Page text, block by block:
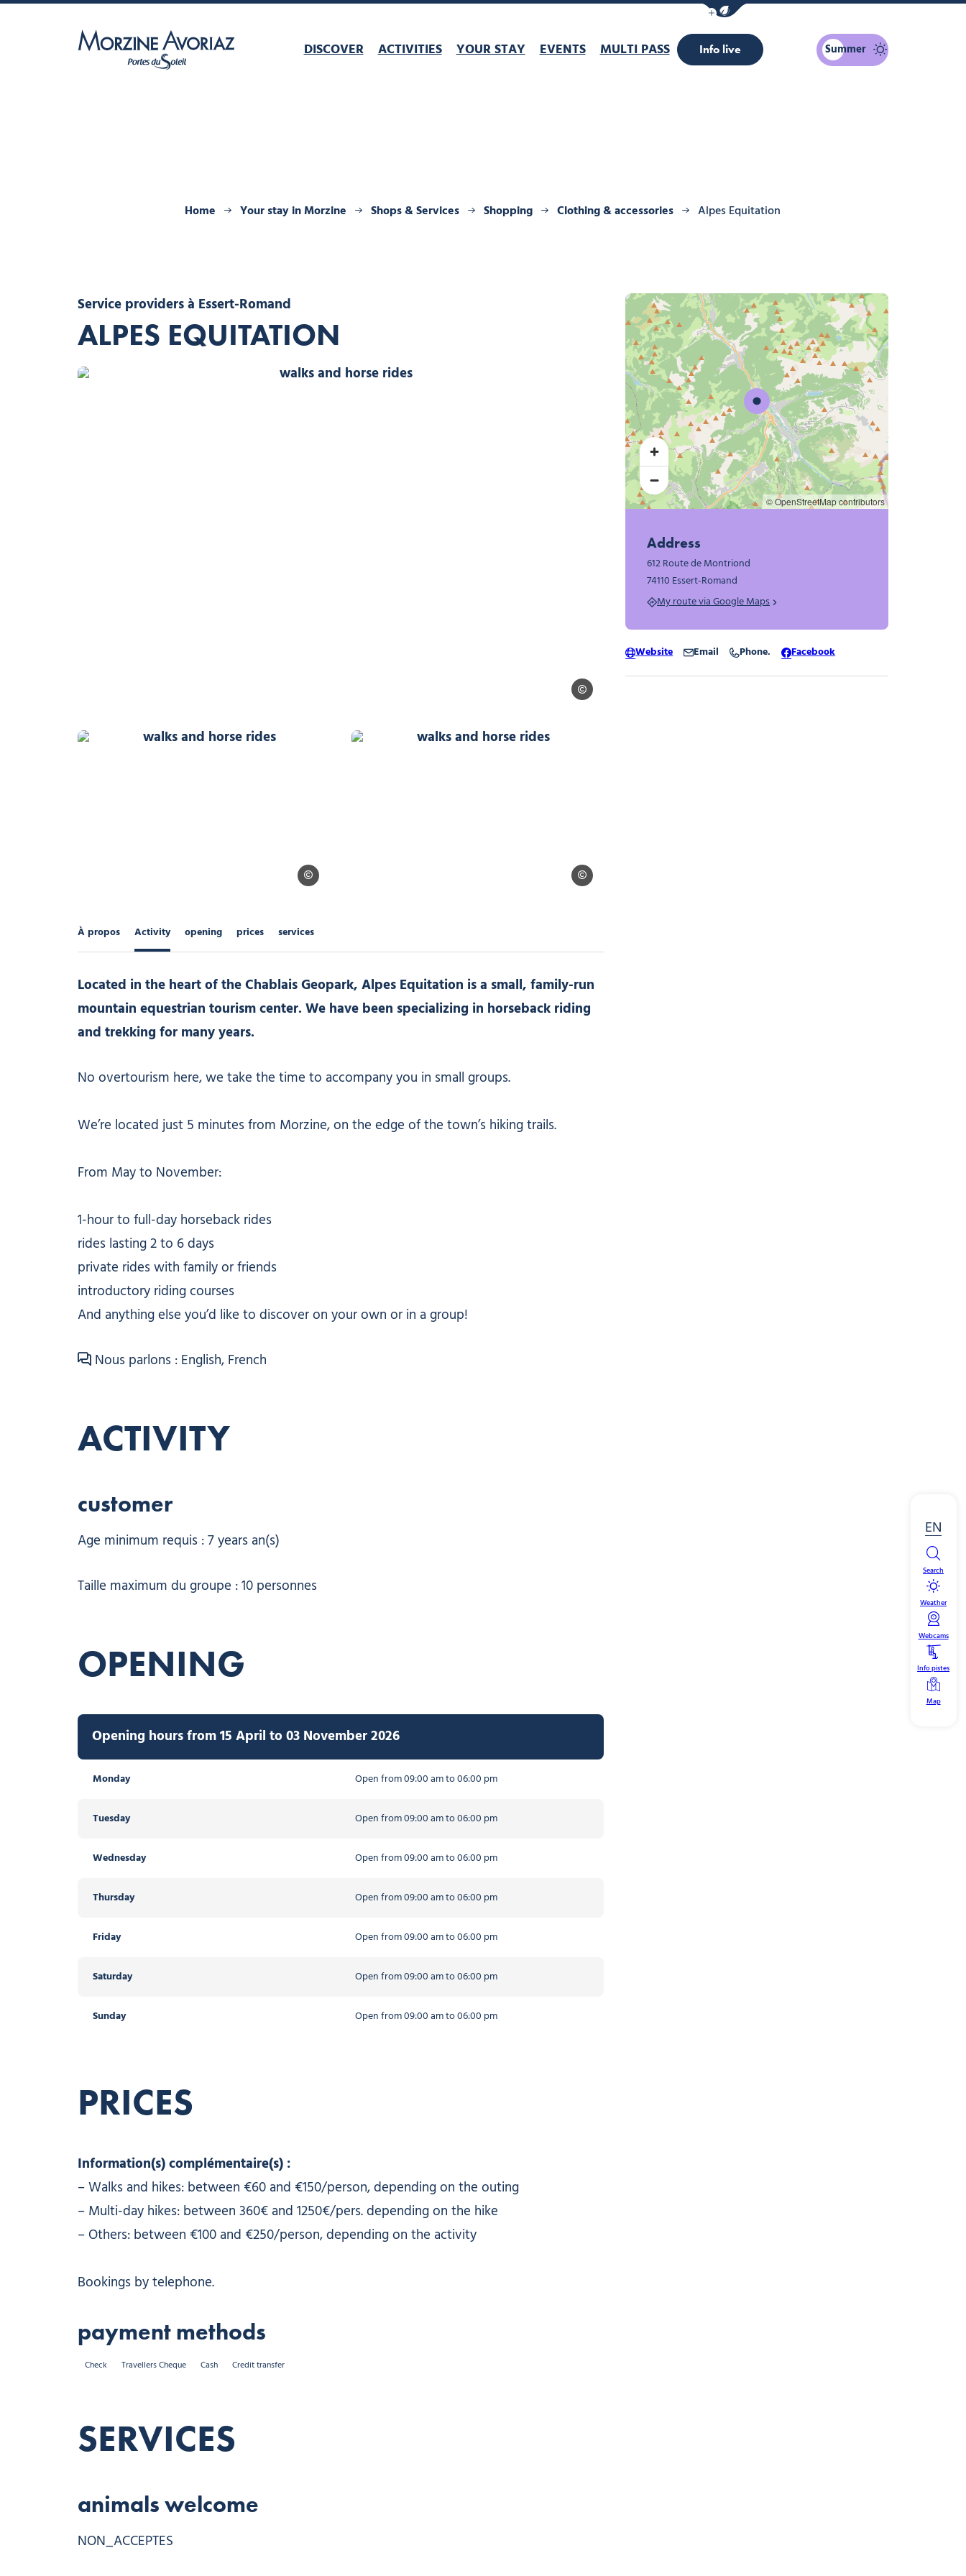
Show / Hide eco mode navigation bar
DISCOVER ACTIVITIES YOUR STAY EVENTS MULTI PASS Info live Summer
Home Your stay in Morzine Shops & Services Shopping Clothing & accessories Alpes Equitation
EN
Search
Weather
Webcams
Info pistes
Map
Service providersà Essert-Romand
ALPES EQUITATION
walks and horse rides, © Alpes Equitation
Alpes Equitation
walks and horse rides, © Alpes Equitation
Alpes Equitation
walks and horse rides, © Alpes Equitation
Alpes Equitation
À propos Activity opening prices services
Located in the heart of the Chablais Geopark, Alpes Equitation is a small, family-run
mountain equestrian tourism center. We have been specializing in horseback riding
and trekking for many years.
No overtourism here, we take the time to accompany you in small groups.
We’re located just 5 minutes from Morzine, on the edge of the town’s hiking trails.
From May to November:
1-hour to full-day horseback rides
rides lasting 2 to 6 days
private rides with family or friends
introductory riding courses
And anything else you’d like to discover on your own or in a group!
Nous parlons : English, French
ACTIVITY
customer
Age minimum requis : 7 years an(s)
Taille maximum du groupe : 10 personnes
OPENING
Opening hours from 15 April to 03 November 2026
Monday Open from 09:00 am to 06:00 pm
Tuesday Open from 09:00 am to 06:00 pm
Wednesday Open from 09:00 am to 06:00 pm
Thursday Open from 09:00 am to 06:00 pm
Friday Open from 09:00 am to 06:00 pm
Saturday Open from 09:00 am to 06:00 pm
Sunday Open from 09:00 am to 06:00 pm
PRICES
Information(s) complémentaire(s) :
– Walks and hikes: between €60 and €150/person, depending on the outing
– Multi-day hikes: between 360€ and 1250€/pers. depending on the hike
– Others: between €100 and €250/person, depending on the activity
Bookings by telephone.
payment methods
Check Travellers Cheque Cash Credit transfer
SERVICES
animals welcome
NON_ACCEPTES
© OpenStreetMap contributors
Address
612 Route de Montriond
74110 Essert-Romand
My route via Google Maps
Website Email Phone. Facebook